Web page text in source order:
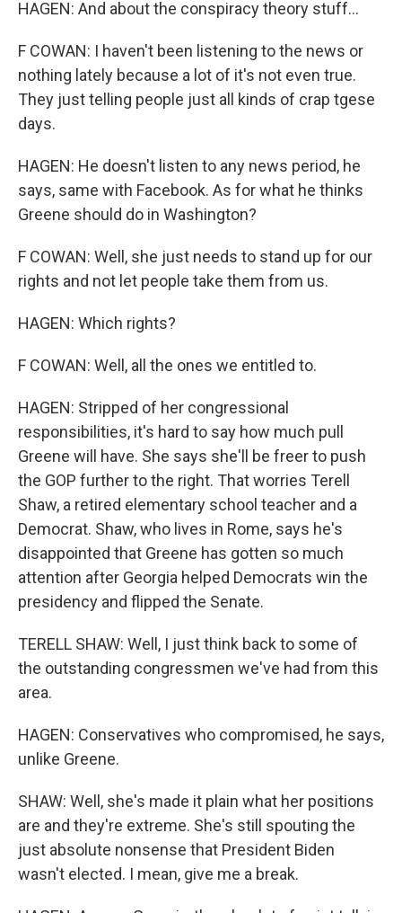
HAGEN: And about the conspiracy theory stuff...
F COWAN: I haven't been listening to the news or
nothing lately because a lot of it's not even true.
They just telling people just all kinds of crap tgese
days.
HAGEN: He doesn't listen to any news period, he
says, same with Facebook. As for what he thinks
Greene should do in Washington?
F COWAN: Well, she just needs to stand up for our
rights and not let people take them from us.
HAGEN: Which rights?
F COWAN: Well, all the ones we entitled to.
HAGEN: Stripped of her congressional
responsibilities, it's hard to say how much pull
Greene will have. She says she'll be freer to push
the GOP further to the right. That worries Terell
Shaw, a retired elementary school teacher and a
Democrat. Shaw, who lives in Rome, says he's
disappointed that Greene has gotten so much
attention after Georgia helped Democrats win the
presidency and flipped the Senate.
TERELL SHAW: Well, I just think back to some of
the outstanding congressmen we've had from this
area.
HAGEN: Conservatives who compromised, he says,
unlike Greene.
SHAW: Well, she's made it plain what her positions
are and they're extreme. She's still spouting the
just absolute nonsense that President Biden
wasn't elected. I mean, give me a break.